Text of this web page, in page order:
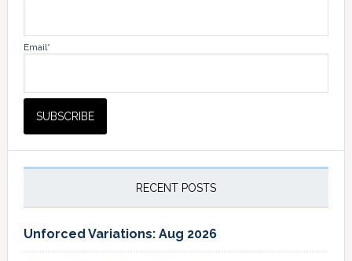
Email*
RECENT POSTS
Unforced Variations: Aug 2026